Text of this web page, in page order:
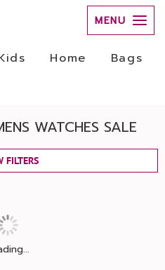
MENU
Home
Bags
WATCHES SALE
FILTERS